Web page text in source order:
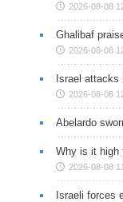
2026-08-08
Ghalibaf
2026-08-08
Israel
2026-08-08
Abelardo
Why is it high
2026-08-08
Israeli forces